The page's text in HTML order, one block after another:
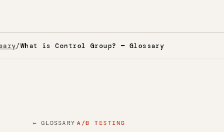
/What is Control Group? — Glossary
← GLOSSARY·A/B TESTING